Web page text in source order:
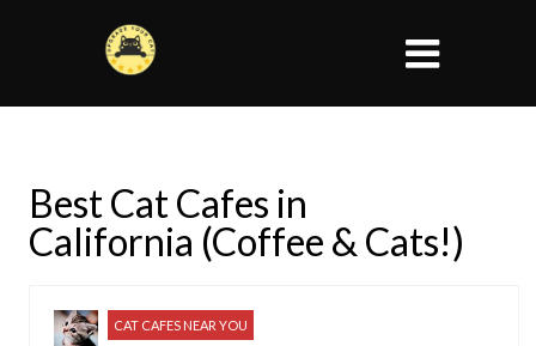
Best Cat Cafes in
California (Coffee & Cats!)
CAT CAFES NEAR YOU